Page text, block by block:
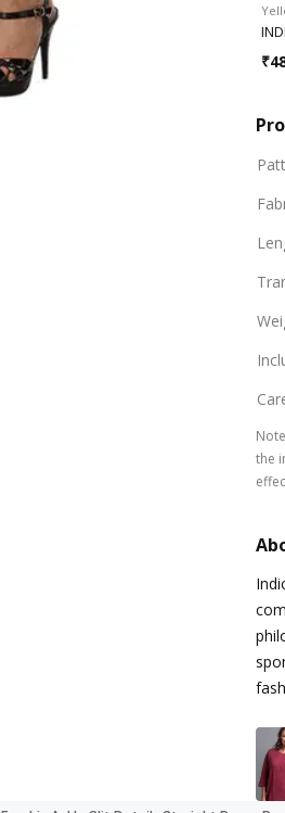
₹
Note
the